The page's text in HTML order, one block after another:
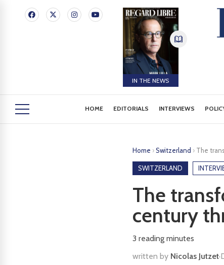
IN THE NEWS
HOME EDITORIALS INTERVIEWS
Home ›Switzerland › The
SWITZERLAND
The
century
3 reading minutes
written by Nicolas Jutzet·